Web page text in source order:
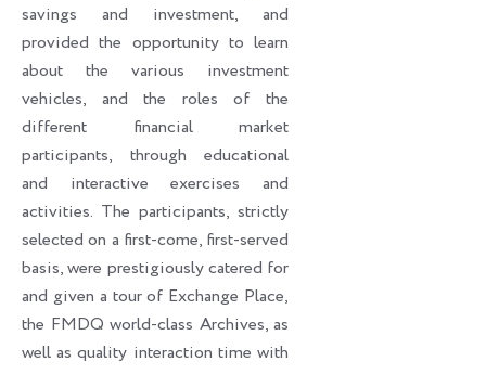
savings and investment, and
provided the opportunity to learn
about the various investment
vehicles, and the roles of the
different financial market
participants, through educational
and interactive exercises and
activities. The participants, strictly
selected on a first-come, first-served
basis, were prestigiously catered for
and given a tour of Exchange Place,
the FMDQ world-class Archives, as
well as quality interaction time with